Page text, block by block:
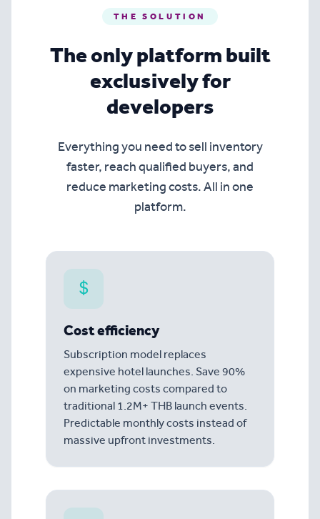
THE SOLUTION
The only platform built
exclusively for
developers
Everything you need to sell inventory
faster, reach qualified buyers, and
reduce marketing costs. All in one
platform.
Cost efficiency
Subscription model replaces
expensive hotel launches. Save 90%
on marketing costs compared to
traditional 1.2M+ THB launch events.
Predictable monthly costs instead of
massive upfront investments.